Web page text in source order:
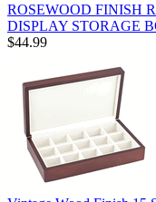
ROSEWOOD FINISH
DISPLAY STORAGE
$44.99